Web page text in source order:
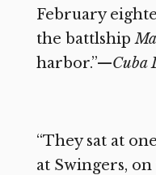
February
the battlship
harbor.”—Cuba
“They sat at
at Swingers,